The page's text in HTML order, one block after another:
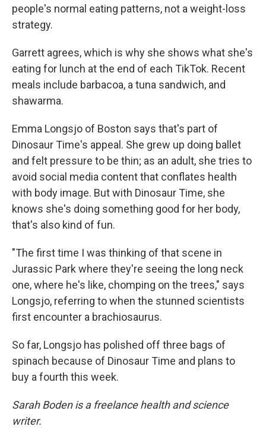
people's normal eating patterns, not a weight-loss
strategy.
Garrett agrees, which is why she shows what she's
eating for lunch at the end of each TikTok. Recent
meals include barbacoa, a tuna sandwich, and
shawarma.
Emma Longsjo of Boston says that's part of
Dinosaur Time's appeal. She grew up doing ballet
and felt pressure to be thin; as an adult, she tries to
avoid social media content that conflates health
with body image. But with Dinosaur Time, she
knows she's doing something good for her body,
that's also kind of fun.
"The first time I was thinking of that scene in
Jurassic Park where they're seeing the long neck
one, where he's like, chomping on the trees," says
Longsjo, referring to when the stunned scientists
first encounter a brachiosaurus.
So far, Longsjo has polished off three bags of
spinach because of Dinosaur Time and plans to
buy a fourth this week.
Sarah Boden is a freelance health and science
writer.